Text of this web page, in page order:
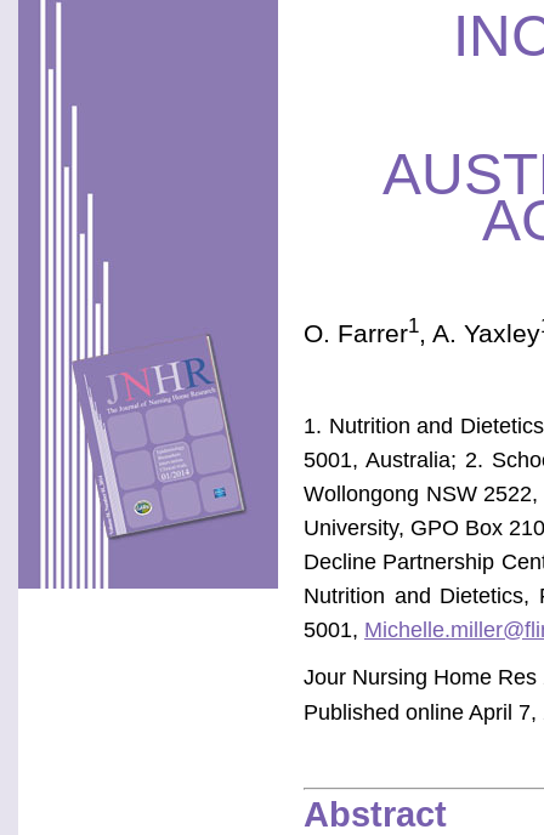
O. Farrer1, A. Yaxley
1. Nutrition and
5001, Australia; 2.
Wollongong NSW
University, GPO Box
Decline Partnership
Nutrition and Dietetics,
5001,
Jour Nursing Home Res
Published online April
Abstract